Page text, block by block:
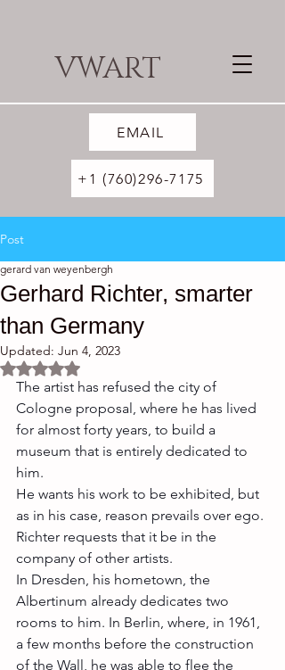
VWART
EMAIL
+1 (760)296-7175
Post
Gerhard Richter, smarter
than Germany
gerard van weyenbergh
Updated: Jun 4, 2023
Rated NaN out of 5 stars.
The artist has refused the city of
Cologne proposal, where he has lived
for almost forty years, to build a
museum that is entirely dedicated to
him.
He wants his work to be exhibited, but
as in his case, reason prevails over ego.
Richter requests that it be in the
company of other artists.
In Dresden, his hometown, the
Albertinum already dedicates two
rooms to him. In Berlin, where, in 1961,
a few months before the construction
of the Wall, he was able to flee the